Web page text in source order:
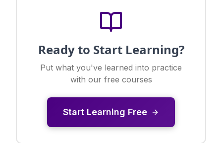
Ready to Start Learning?
Put what you've learned into practice
with our free courses
Start Learning Free